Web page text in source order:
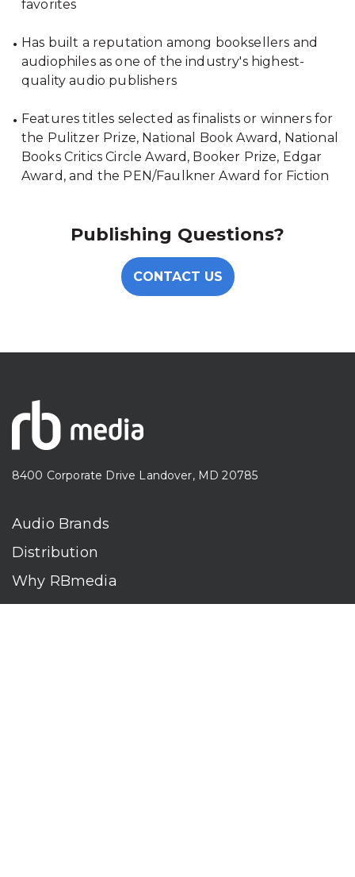
favorites
Has built a reputation among booksellers and
audiophiles as one of the industry's highest-
quality audio publishers
Features titles selected as finalists or winners for
the Pulitzer Prize, National Book Award, National
Books Critics Circle Award, Booker Prize, Edgar
Award, and the PEN/Faulkner Award for Fiction
Publishing Questions?
CONTACT US
8400 Corporate Drive Landover, MD 20785
Audio Brands
Distribution
Why RBmedia
Company